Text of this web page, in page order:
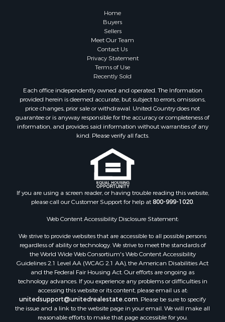
Home
Buyers
Sellers
Meet Our Team
Contact Us
Privacy Statement
Terms of Use
Recently Sold
Each office independently owned and operated. The Information
provided herein is deemed accurate, but subject to errors, omissions,
price changes, prior sale or withdrawal. United Country does not
guarantee or is anyway responsible for the accuracy or completeness of
information, and provides said information without warranties of any
kind. Please verify all facts.
If you are using a screen reader, or having trouble reading this website,
please call our Customer Support for help at800-999-1020.
Web Content Accessibility Disclosure Statement:
We strive to provide websites that are accessible to all possible persons
regardless of ability or technology. We strive to meet the standards of
the World Wide Web Consortium's Web Content Accessibility
Guidelines 2.1 Level AA (WCAG 2.1 AA), the American Disabilities Act
and the Federal Fair Housing Act. Our efforts are ongoing as
technology advances. If you experience any problems or difficulties in
accessing this website or its content, please email us at:
unitedsupport@unitedrealestate.com. Please be sure to specify
the issue and a link to the website page in your email. We will make all
reasonable efforts to make that page accessible for you.